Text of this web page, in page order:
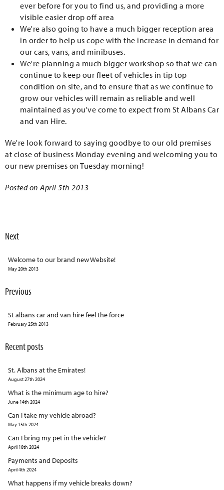
ever before for you to find us, and providing a more
visible easier drop off area
We're also going to have a much bigger reception area
in order to help us cope with the increase in demand for
our cars, vans, and minibuses.
We're planning a much bigger workshop so that we can
continue to keep our fleet of vehicles in tip top
condition on site, and to ensure that as we continue to
grow our vehicles will remain as reliable and well
maintained as you've come to expect from St Albans Car
and van Hire.
We're look forward to saying goodbye to our old premises
at close of business Monday evening and welcoming you to
our new premises on Tuesday morning!
Posted on April 5th 2013
Next
Welcome to our brand new Website!
May 20th 2013
Previous
St albans car and van hire feel the force
February 25th 2013
Recent posts
St. Albans at the Emirates!
August 27th 2024
What is the minimum age to hire?
June 14th 2024
Can I take my vehicle abroad?
May 15th 2024
Can I bring my pet in the vehicle?
April 18th 2024
Payments and Deposits
April 4th 2024
What happens if my vehicle breaks down?